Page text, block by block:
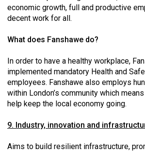
economic growth, full and productive
decent work for all.
What does Fanshawe do?
In order to have a healthy workplace,
implemented mandatory Health and
employees. Fanshawe also employs
within London’s community which
help keep the local economy going.
9. Industry, innovation and
Aims to build resilient infrastructure,